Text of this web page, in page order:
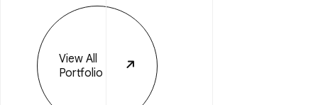
View All
Portfolio